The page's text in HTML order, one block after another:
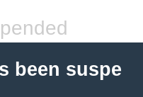
been suspe